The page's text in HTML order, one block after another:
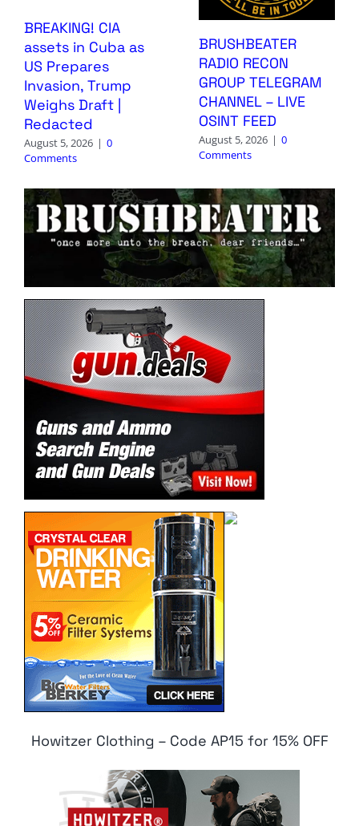
BREAKING! CIA
assets in Cuba as
US Prepares
Invasion, Trump
Weighs Draft |
Redacted
August 5, 2026 | 0
Comments
BRUSHBEATER
RADIO RECON
GROUP TELEGRAM
CHANNEL – LIVE
OSINT FEED
August 5, 2026 | 0
Comments
Howitzer Clothing – Code AP15 for 15% OFF